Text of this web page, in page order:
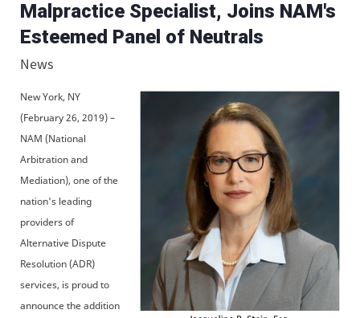
Malpractice Specialist, Joins NAM's
Esteemed Panel of Neutrals
News
New York, NY
(February 26, 2019) –
NAM (National
Arbitration and
Mediation), one of the
nation's leading
providers of
Alternative Dispute
Resolution (ADR)
services, is proud to
announce the addition